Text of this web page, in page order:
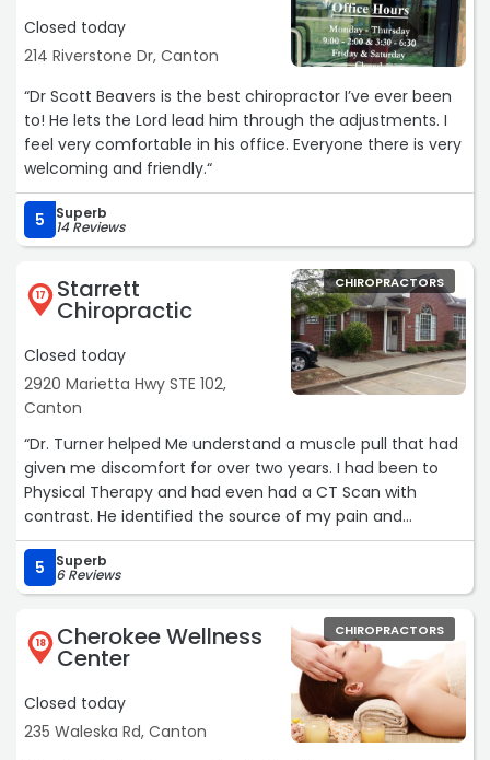
Closed today
214 Riverstone Dr, Canton
“Dr Scott Beavers is the best chiropractor I’ve ever been
to! He lets the Lord lead him through the adjustments. I
feel very comfortable in his office. Everyone there is very
welcoming and friendly.“
5 Superb
14 Reviews
17 Starrett
Chiropractic
Closed today
2920 Marietta Hwy STE 102,
Canton
CHIROPRACTORS
“Dr. Turner helped Me understand a muscle pull that had
given me discomfort for over two years. I had been to
Physical Therapy and had even had a CT Scan with
contrast. He identified the source of my pain and
resolved it with only three visits. I now schedule monthly
5 Superb
6 Reviews
18 Cherokee Wellness
Center
Closed today
235 Waleska Rd, Canton
CHIROPRACTORS